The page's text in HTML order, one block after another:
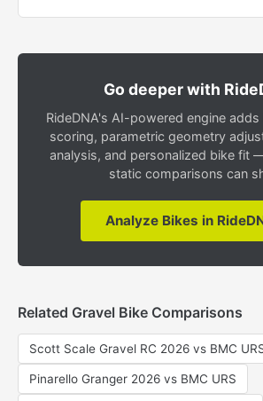
Go deeper with
RideDNA's AI-powered engine
scoring, parametric geometry
analysis, and personalized bike fit
static comparisons can
Analyze Bikes in
Related Gravel Bike Comparisons
Scott Scale Gravel RC 2026 vs BMC
Pinarello Granger 2026 vs BMC URS